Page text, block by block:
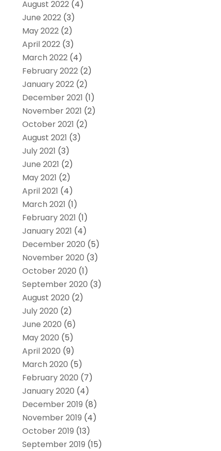
August 2022(4)
June 2022(3)
May 2022(2)
April 2022(3)
March 2022(4)
February 2022(2)
January 2022(2)
December 2021 (1)
November 2021 (2)
October 2021 (2)
August 2021 (3)
July 2021 (3)
June 2021 (2)
May 2021 (2)
April 2021 (4)
March 2021 (1)
February 2021 (1)
January 2021 (4)
December 2020 (5)
November 2020 (3)
October 2020 (1)
September 2020 (3)
August 2020 (2)
July 2020 (2)
June 2020 (6)
May 2020 (5)
April 2020 (9)
March 2020 (5)
February 2020 (7)
January 2020 (4)
December 2019 (8)
November 2019 (4)
October 2019 (13)
September 2019 (15)